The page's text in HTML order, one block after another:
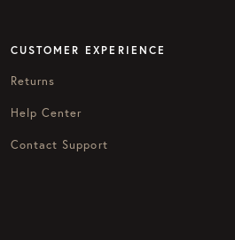
CUSTOMER EXPERIENCE
Returns
Help Center
Contact Support